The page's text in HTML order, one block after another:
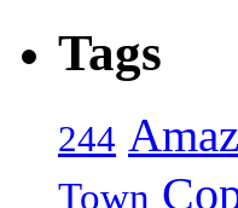
Tags
244
Town